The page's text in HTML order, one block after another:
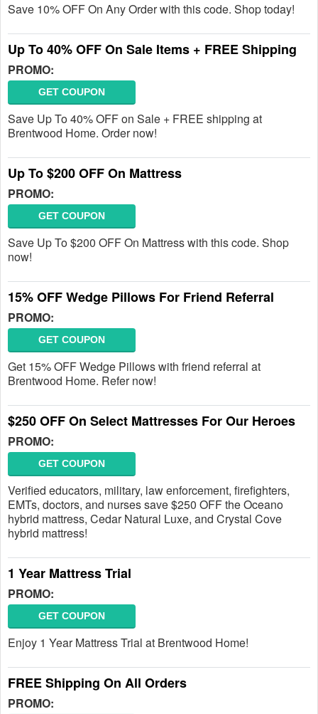
Save 10% OFF On Any Order with this code. Shop today!
Up To 40% OFF On Sale Items + FREE Shipping
PROMO:
GET COUPON
Save Up To 40% OFF on Sale + FREE shipping at
Brentwood Home. Order now!
Up To $200 OFF On Mattress
PROMO:
GET COUPON
Save Up To $200 OFF On Mattress with this code. Shop
now!
15% OFF Wedge Pillows For Friend Referral
PROMO:
GET COUPON
Get 15% OFF Wedge Pillows with friend referral at
Brentwood Home. Refer now!
$250 OFF On Select Mattresses For Our Heroes
PROMO:
GET COUPON
Verified educators, military, law enforcement, firefighters,
EMTs, doctors, and nurses save $250 OFF the Oceano
hybrid mattress, Cedar Natural Luxe, and Crystal Cove
hybrid mattress!
1 Year Mattress Trial
PROMO:
GET COUPON
Enjoy 1 Year Mattress Trial at Brentwood Home!
FREE Shipping On All Orders
PROMO: